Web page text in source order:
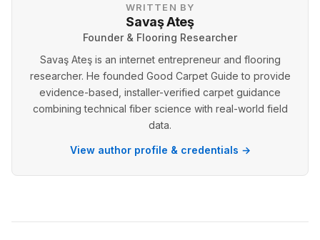
WRITTEN BY
Savaş Ateş
Founder & Flooring Researcher
Savaş Ateş is an internet entrepreneur and flooring
researcher. He founded Good Carpet Guide to provide
evidence-based, installer-verified carpet guidance
combining technical fiber science with real-world field
data.
View author profile & credentials →